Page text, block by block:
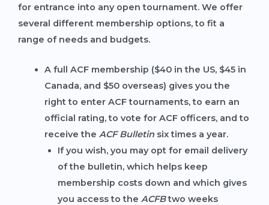
for entrance into any open tournament. We offer
several different membership options, to fit a
range of needs and budgets.
A full ACF membership ($40 in the US, $45 in
Canada, and $50 overseas) gives you the
right to enter ACF tournaments, to earn an
official rating, to vote for ACF officers, and to
receive the ACF Bulletinsix times a year.
If you wish, you may opt for email delivery
of the bulletin, which helps keep
membership costs down and which gives
you access to the ACFBtwo weeks